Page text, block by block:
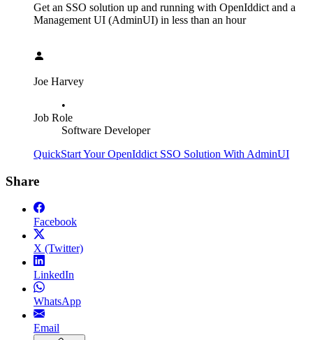
Get an SSO solution up and running with OpenIddict and a
Management UI (AdminUI) in less than an hour
Joe Harvey
•
Job Role
Software Developer
QuickStart Your OpenIddict SSO Solution With AdminUI
Share
Facebook
X (Twitter)
LinkedIn
WhatsApp
Email